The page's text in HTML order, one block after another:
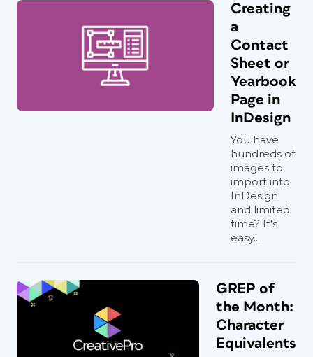
Creating
a
Contact
Sheet or
Yearbook
Page in
InDesign
You have
hundreds of
images to
import into
InDesign
and limited
time? It's
easy...
GREP of
the Month:
Character
Equivalents